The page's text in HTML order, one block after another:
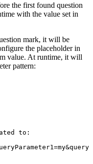
the first found question
with the value set in
mark, it will be
the placeholder in
value. At runtime, it will
pattern:
to: